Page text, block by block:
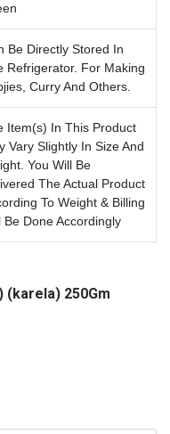
Be Directly Stored In
Refrigerator. For Making
Curry And Others.
Item(s) In This Product
Vary Slightly In Size And
You Will Be
The Actual Product
To Weight & Billing
Be Done Accordingly
250Gm